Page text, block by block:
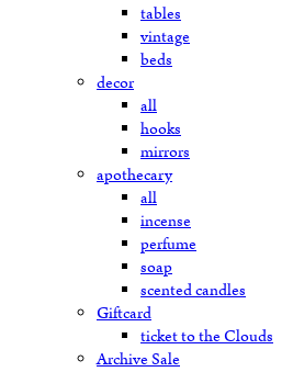
tables
vintage
beds
decor
all
hooks
mirrors
apothecary
all
incense
perfume
soap
scented candles
Giftcard
ticket to the Clouds
Archive Sale